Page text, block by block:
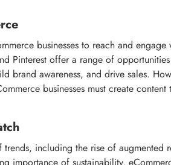
businesses to reach and engage
Pinterest offer a range of
brand awareness, and drive sales.
businesses must create content
including the rise of augmented
importance of sustainability.